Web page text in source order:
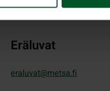
Eräluvat
eraluvat@metsa.fi